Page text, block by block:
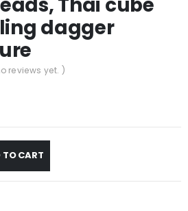
dagger
reviews yet. )
TO CART